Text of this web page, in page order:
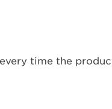
time the